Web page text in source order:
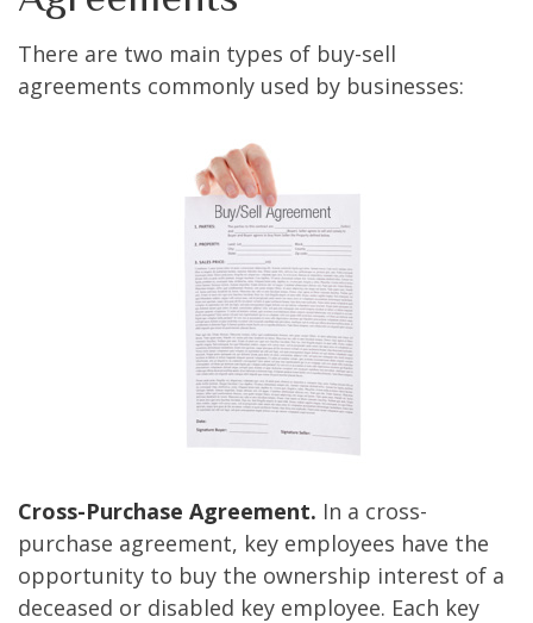
There are two main types of buy-sell
agreements commonly used by businesses:
Cross-Purchase Agreement. In a cross-
purchase agreement, key employees have the
opportunity to buy the ownership interest of a
deceased or disabled key employee. Each key